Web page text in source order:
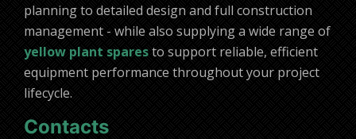
planning to detailed design and full construction
management - while also supplying a wide range of
yellow plant sparesto support reliable, efficient
equipment performance throughout your project
lifecycle.
Contacts